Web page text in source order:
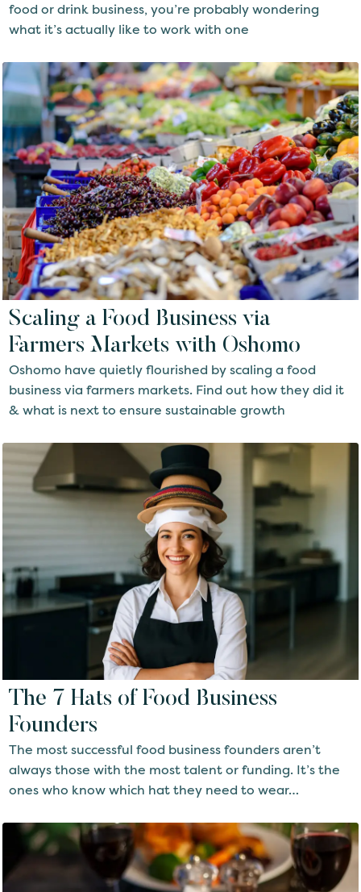
food or drink business, you’re probably wondering
what it’s actually like to work with one
Scaling a Food Business via
Farmers Markets with Oshomo
Oshomo have quietly flourished by scaling a food
business via farmers markets. Find out how they did it
& what is next to ensure sustainable growth
The 7 Hats of Food Business
Founders
The most successful food business founders aren’t
always those with the most talent or funding. It’s the
ones who know which hat they need to wear…